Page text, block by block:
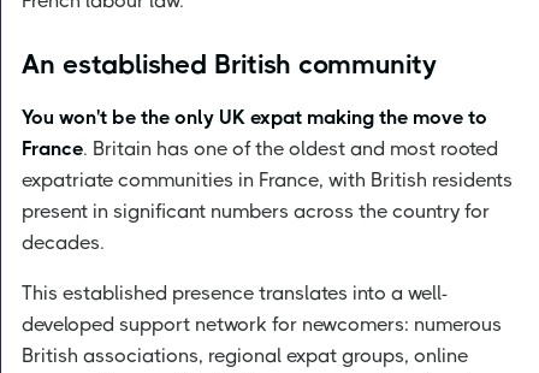
An established British community
You won't be the only UK expat making the move to
France. Britain has one of the oldest and most rooted
expatriate communities in France, with British residents
present in significant numbers across the country for
decades.
This established presence translates into a well-
developed support network for newcomers: numerous
British associations, regional expat groups, online